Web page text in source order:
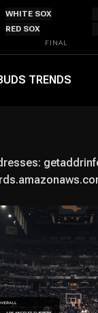
WHITE SOX
RED SOX
FINAL
TRENDS